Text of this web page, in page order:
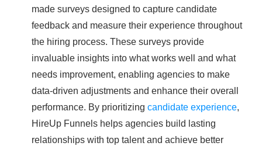
made surveys designed to capture candidate
feedback and measure their experience throughout
the hiring process. These surveys provide
invaluable insights into what works well and what
needs improvement, enabling agencies to make
data-driven adjustments and enhance their overall
performance. By prioritizing candidate experience,
HireUp Funnels helps agencies build lasting
relationships with top talent and achieve better